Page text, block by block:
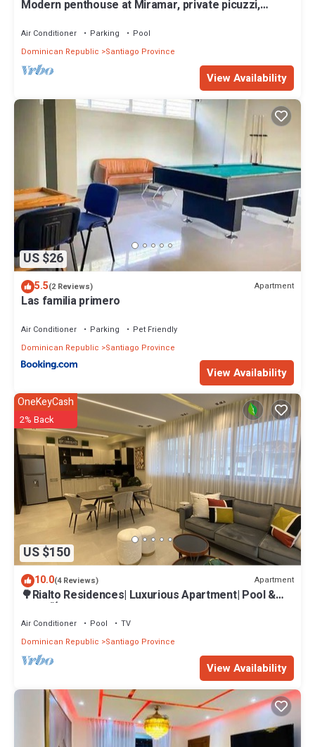
Modern penthouse at Miramar, private picuzzi,
Air Conditioner Parking
Pool
Dominican Republic
Santiago Province
View Availability
US $26
5.5(2 Reviews) Apartment
Las familia primero
Air Conditioner Parking
Pet Friendly
Dominican Republic
Santiago Province
View Availability
US $150
OneKeyCash
2% Back
10.0(4 Reviews) Apartment
🌳Rialto Residences| Luxurious Apartment| Pool &
Gym|🍃
Air Conditioner Pool
TV
Dominican Republic
Santiago Province
View Availability